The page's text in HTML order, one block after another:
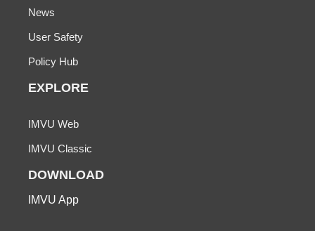
News
User Safety
Policy Hub
EXPLORE
IMVU Web
IMVU Classic
DOWNLOAD
IMVU App